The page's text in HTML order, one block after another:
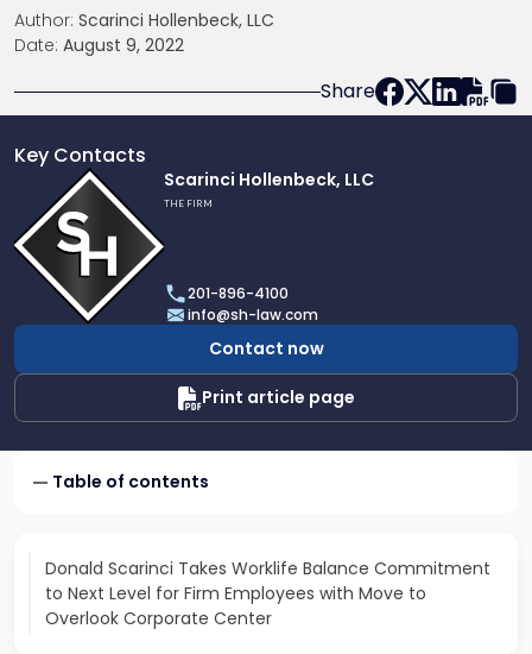
Author: Scarinci Hollenbeck, LLC
Date: August 9, 2022
Share
Key Contacts
profile
of
Scarinci
Hollenbeck,
LLC
Scarinci Hollenbeck, LLC
THE FIRM
201-896-4100
info@sh-law.com
Contact now
Print article page
Table of contents
Donald Scarinci Takes Worklife Balance Commitment
to Next Level for Firm Employees with Move to
Overlook Corporate Center